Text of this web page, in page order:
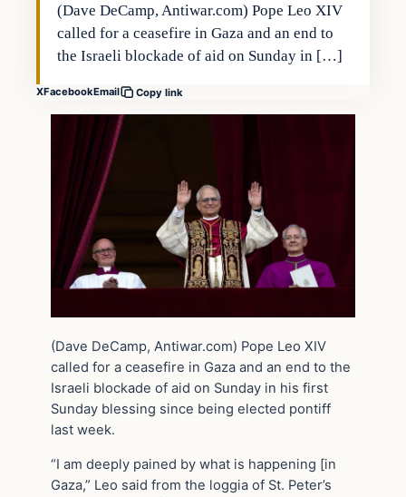
(Dave DeCamp, Antiwar.com) Pope Leo XIV
called for a ceasefire in Gaza and an end to
the Israeli blockade of aid on Sunday in […]
XFacebookEmail Copy link
(Dave DeCamp, Antiwar.com) Pope Leo XIV
called for a ceasefire in Gaza and an end to the
Israeli blockade of aid on Sunday in his first
Sunday blessing since being elected pontiff
last week.
“I am deeply pained by what is happening [in
Gaza,” Leo said from the loggia of St. Peter’s